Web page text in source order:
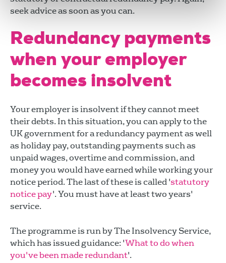
seek advice as soon as you can.
Redundancy payments
when your employer
becomes insolvent
Your employer is insolvent if they cannot meet
their debts. In this situation, you can apply to the
UK government for a redundancy payment as well
as holiday pay, outstanding payments such as
unpaid wages, overtime and commission, and
money you would have earned while working your
notice period. The last of these is called 'statutory
notice pay'. You must have at least two years'
service.
The programme is run by The Insolvency Service,
which has issued guidance: 'What to do when
you've been made redundant'.